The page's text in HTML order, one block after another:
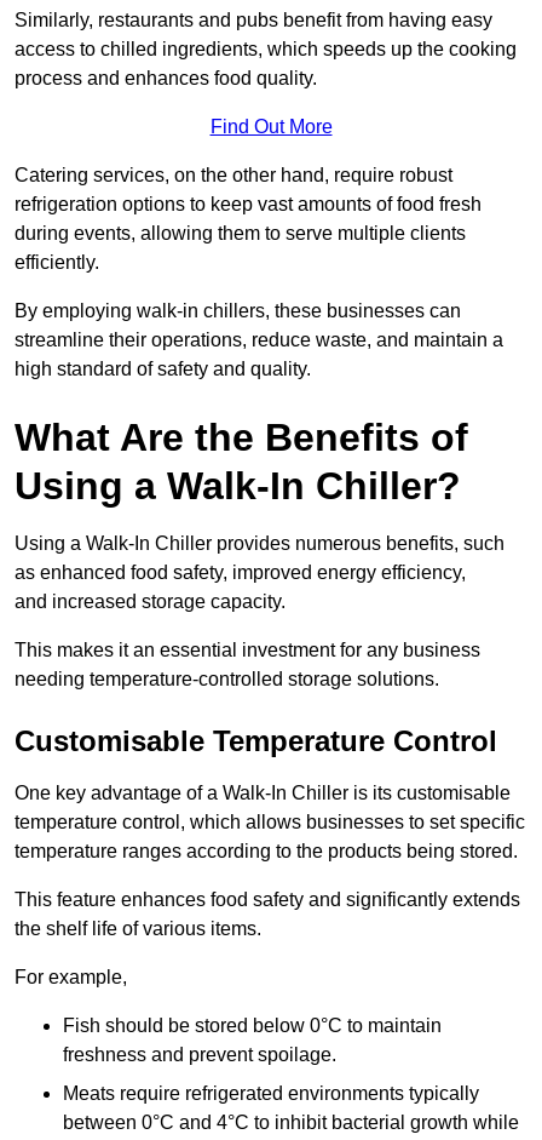
Similarly, restaurants and pubs benefit from having easy
access to chilled ingredients, which speeds up the cooking
process and enhances food quality.
Find Out More
Catering services, on the other hand, require robust
refrigeration options to keep vast amounts of food fresh
during events, allowing them to serve multiple clients
efficiently.
By employing walk-in chillers, these businesses can
streamline their operations, reduce waste, and maintain a
high standard of safety and quality.
What Are the Benefits of
Using a Walk-In Chiller?
Using a Walk-In Chiller provides numerous benefits, such
as enhanced food safety, improved energy efficiency,
and increased storage capacity.
This makes it an essential investment for any business
needing temperature-controlled storage solutions.
Customisable Temperature Control
One key advantage of a Walk-In Chiller is its customisable
temperature control, which allows businesses to set specific
temperature ranges according to the products being stored.
This feature enhances food safety and significantly extends
the shelf life of various items.
For example,
Fish should be stored below 0°C to maintain
freshness and prevent spoilage.
Meats require refrigerated environments typically
between 0°C and 4°C to inhibit bacterial growth while